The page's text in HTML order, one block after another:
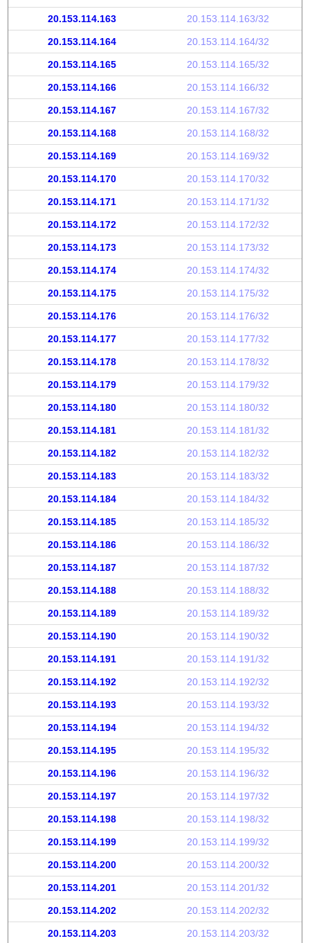
20.153.114.163 20.153.114.163/32
20.153.114.164 20.153.114.164/32
20.153.114.165 20.153.114.165/32
20.153.114.166 20.153.114.166/32
20.153.114.167 20.153.114.167/32
20.153.114.168 20.153.114.168/32
20.153.114.169 20.153.114.169/32
20.153.114.170 20.153.114.170/32
20.153.114.171 20.153.114.171/32
20.153.114.172 20.153.114.172/32
20.153.114.173 20.153.114.173/32
20.153.114.174 20.153.114.174/32
20.153.114.175 20.153.114.175/32
20.153.114.176 20.153.114.176/32
20.153.114.177 20.153.114.177/32
20.153.114.178 20.153.114.178/32
20.153.114.179 20.153.114.179/32
20.153.114.180 20.153.114.180/32
20.153.114.181 20.153.114.181/32
20.153.114.182 20.153.114.182/32
20.153.114.183 20.153.114.183/32
20.153.114.184 20.153.114.184/32
20.153.114.185 20.153.114.185/32
20.153.114.186 20.153.114.186/32
20.153.114.187 20.153.114.187/32
20.153.114.188 20.153.114.188/32
20.153.114.189 20.153.114.189/32
20.153.114.190 20.153.114.190/32
20.153.114.191 20.153.114.191/32
20.153.114.192 20.153.114.192/32
20.153.114.193 20.153.114.193/32
20.153.114.194 20.153.114.194/32
20.153.114.195 20.153.114.195/32
20.153.114.196 20.153.114.196/32
20.153.114.197 20.153.114.197/32
20.153.114.198 20.153.114.198/32
20.153.114.199 20.153.114.199/32
20.153.114.200 20.153.114.200/32
20.153.114.201 20.153.114.201/32
20.153.114.202 20.153.114.202/32
20.153.114.203 20.153.114.203/32